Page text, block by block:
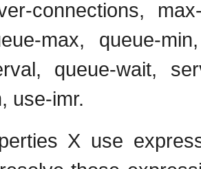
connections,
max, queue-
queue-wait,
use-imr.
X use